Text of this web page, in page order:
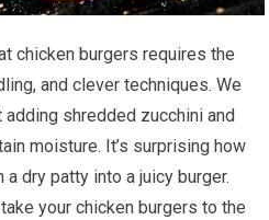
chicken burgers requires the
and clever techniques. We
adding shredded zucchini and
moisture. It’s surprising how
dry patty into a juicy burger.
your chicken burgers to the